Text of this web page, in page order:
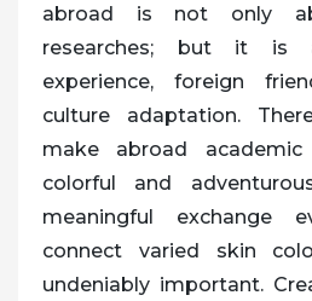
abroad is not only
researches; but it is
experience, foreign
culture adaptation.
make abroad
colorful and
meaningful exchange
connect varied skin
undeniably important.